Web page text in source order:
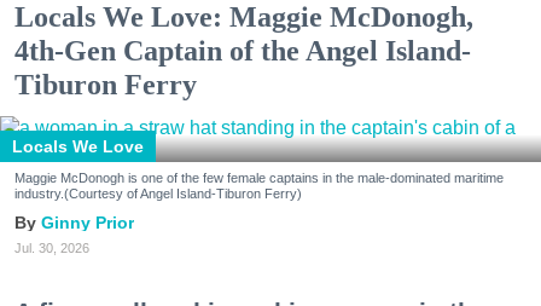
Locals We Love: Maggie McDonogh,
4th-Gen Captain of the Angel Island-
Tiburon Ferry
Locals We Love
Maggie McDonogh is one of the few female captains in the male-dominated maritime
industry.(Courtesy of Angel Island-Tiburon Ferry)
Ginny Prior
Jul. 30, 2026